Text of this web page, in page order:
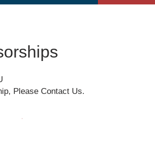
Please Contact Us.